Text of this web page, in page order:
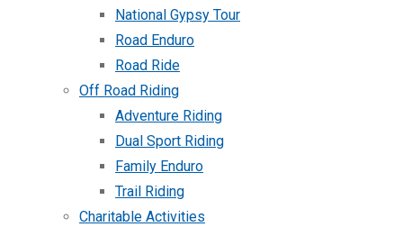
National Gypsy Tour
Road Enduro
Road Ride
Off Road Riding
Adventure Riding
Dual Sport Riding
Family Enduro
Trail Riding
Charitable Activities